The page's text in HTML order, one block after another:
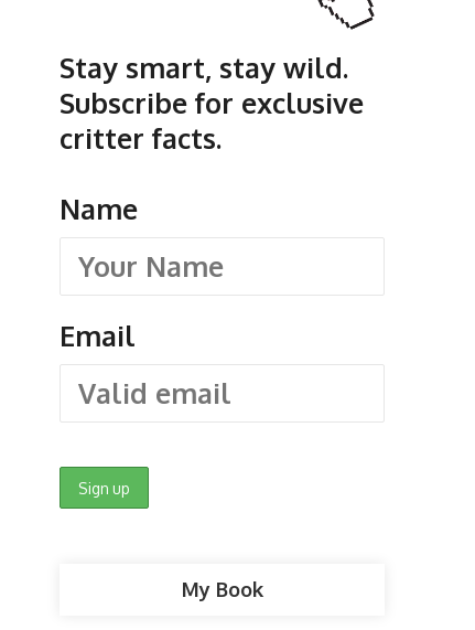
Stay smart, stay wild.
Subscribe for exclusive
critter facts.
Name
Email
My Book